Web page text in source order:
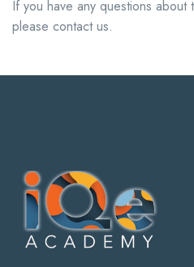
If you have any questions about
please contact us.